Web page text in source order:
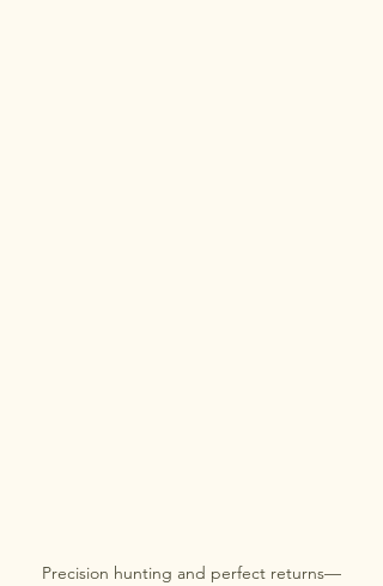
Precision hunting and perfect returns—